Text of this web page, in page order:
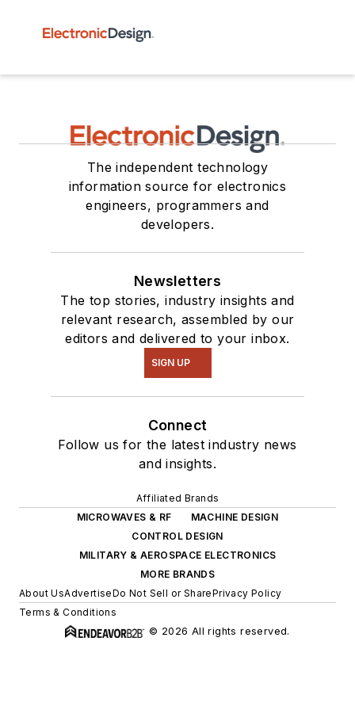
The independent technology
information source for electronics
engineers, programmers and
developers.
Newsletters
The top stories, industry insights and
relevant research, assembled by our
editors and delivered to your inbox.
SIGN UP
Connect
Follow us for the latest industry news
and insights.
Affiliated Brands
MICROWAVES & RF
MACHINE DESIGN
CONTROL DESIGN
MILITARY & AEROSPACE ELECTRONICS
MORE BRANDS
About UsAdvertiseDo Not Sell or SharePrivacy Policy
Terms & Conditions
© 2026 All rights reserved.